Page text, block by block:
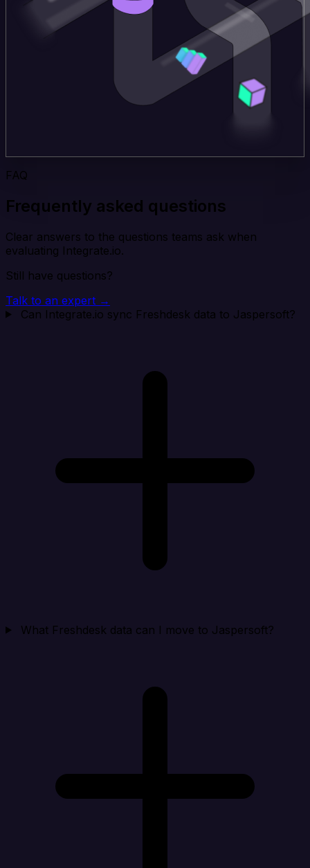
FAQ
Frequently asked questions
Clear answers to the questions teams ask when
evaluating Integrate.io.
Still have questions?
Talk to an expert →
Can Integrate.io sync Freshdesk data to Jaspersoft?
What Freshdesk data can I move to Jaspersoft?